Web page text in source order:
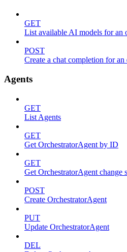
GET
List available AI models for an
POST
Create a chat completion for an
Agents
GET
List Agents
GET
Get OrchestratorAgent by ID
GET
Get OrchestratorAgent change
POST
Create OrchestratorAgent
PUT
Update OrchestratorAgent
DEL